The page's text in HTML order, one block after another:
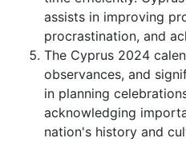
assists in improving
procrastination, and
The Cyprus 2024
observances, and
in planning
acknowledging
nation's history and